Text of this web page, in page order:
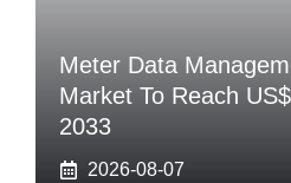
Meter Data
Market To Reach
2033
2026-08-07